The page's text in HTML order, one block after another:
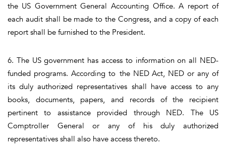
the US Government General Accounting Office. A report of
each audit shall be made to the Congress, and a copy of each
report shall be furnished to the President.
6. The US government has access to information on all NED-
funded programs. According to the NED Act, NED or any of
its duly authorized representatives shall have access to any
books, documents, papers, and records of the recipient
pertinent to assistance provided through NED. The US
Comptroller General or any of his duly authorized
representatives shall also have access thereto.